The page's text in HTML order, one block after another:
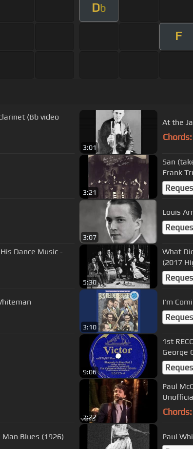
Db
F
(Bb video
3:01
At the
Chords:
3:21
San
Frank
3:07
Louis
Dance Music -
5:30
What
(2017
3:10
I'm
9:06
1st
George
7:22
Paul
Chords:
Blues (1926) Paul